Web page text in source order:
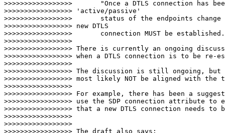
>>>>>>>>>>>>>>>>> 	"Once a DTLS connection has been established, if the
>>>>>>>>>>>>>>>>> 'active/passive'
>>>>>>>>>>>>>>>>>      	status of the endpoints change during a session, a
>>>>>>>>>>>>>>>>> new DTLS
>>>>>>>>>>>>>>>>>      	connection MUST be established."
>>>>>>>>>>>>>>>>>
>>>>>>>>>>>>>>>>> There is currently an ongoing
>>>>>>>>>>>>>>>>> when a DTLS connection is to be re-
>>>>>>>>>>>>>>>>>
>>>>>>>>>>>>>>>>> The discussion is still ongoing,
>>>>>>>>>>>>>>>>> most likely NOT be aligned with the
>>>>>>>>>>>>>>>>>
>>>>>>>>>>>>>>>>> For example, there has been a
>>>>>>>>>>>>>>>>> use the SDP connection attribute
>>>>>>>>>>>>>>>>> that a new DTLS connection needs
>>>>>>>>>>>>>>>>>
>>>>>>>>>>>>>>>>>
>>>>>>>>>>>>>>>>> The draft also says: